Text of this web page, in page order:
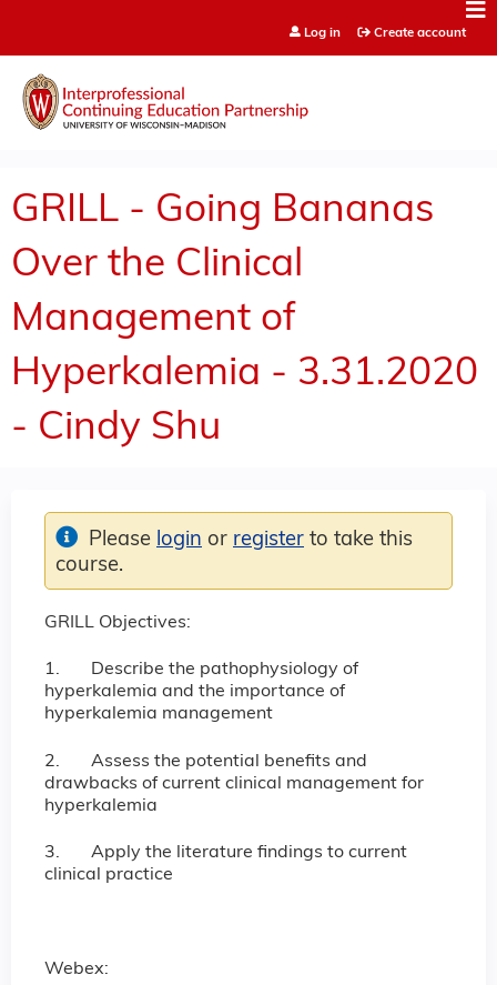
Log in Create account
GRILL - Going Bananas
Over the Clinical
Management of
Hyperkalemia - 3.31.2020
- Cindy Shu
GRILL Objectives:
1. Describe the pathophysiology of
hyperkalemia and the importance of
hyperkalemia management
2. Assess the potential benefits and
drawbacks of current clinical management for
hyperkalemia
3. Apply the literature findings to current
clinical practice
Webex:
Please login or register to take this
course.